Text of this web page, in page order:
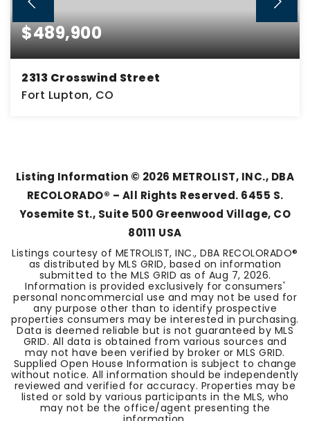
$489,900
2313 Crosswind Street
Fort Lupton, CO
Listing Information © 2026 METROLIST, INC., DBA
RECOLORADO® – All Rights Reserved. 6455 S.
Yosemite St., Suite 500 Greenwood Village, CO
80111 USA
Listings courtesy of METROLIST, INC., DBA RECOLORADO®
as distributed by MLS GRID, based on information
submitted to the MLS GRID as of Aug 7, 2026.
Information is provided exclusively for consumers'
personal noncommercial use and may not be used for
any purpose other than to identify prospective
properties consumers may be interested in purchasing.
Data is deemed reliable but is not guaranteed by MLS
GRID. All data is obtained from various sources and
may not have been verified by broker or MLS GRID.
Supplied Open House Information is subject to change
without notice. All information should be independently
reviewed and verified for accuracy. Properties may be
listed or sold by various participants in the MLS, who
may not be the office/agent presenting the